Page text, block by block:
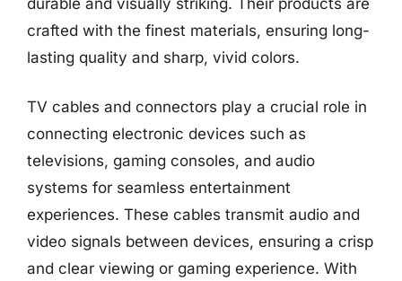
crafted with the finest materials, ensuring long-
lasting quality and sharp, vivid colors.
TV cables and connectors play a crucial role in
connecting electronic devices such as
televisions, gaming consoles, and audio
systems for seamless entertainment
experiences. These cables transmit audio and
video signals between devices, ensuring a crisp
and clear viewing or gaming experience. With